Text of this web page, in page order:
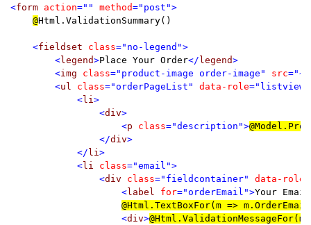
<form action="" method="post">
@Html.ValidationSummary()
<fieldset class="no-legend">
        <
legend>Place Your Order</ legend>
        <
img class="product-image order-image" src="~/
        <
ul class="orderPageList" data-role
            <
li >
                <
div>
                    <
p class="description">@
                </
div>
            </
li >
            <
li class="email">
                <
div class="fieldcontainer" data-role
                    <
label for="orderEmail">Your
@Html.TextBoxFor(m =>
<div>@Html.ValidationMessageFor(m